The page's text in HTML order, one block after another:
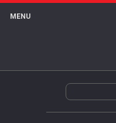
MENU